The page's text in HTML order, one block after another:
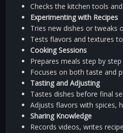
Checks the kitchen tools
Experimenting with Recipes
Tries new dishes or tweaks
Tests flavors and textures
Cooking Sessions
Prepares meals step by
Focuses on both taste and
Tasting and Adjusting
Tastes dishes before final
Adjusts flavors with spices,
Sharing Knowledge
Records videos, writes